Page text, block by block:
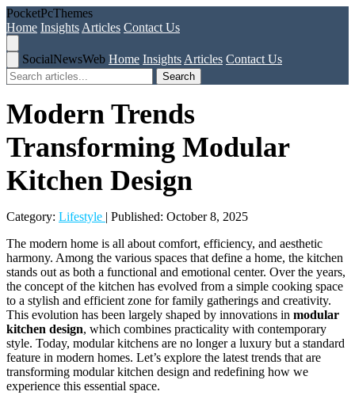
PocketPcThemes
Home Insights Articles Contact Us
SocialNewsWeb Home Insights Articles Contact Us
Search
Modern Trends
Transforming Modular
Kitchen Design
Category: Lifestyle | Published: October 8, 2025
The modern home is all about comfort, efficiency, and aesthetic
harmony. Among the various spaces that define a home, the kitchen
stands out as both a functional and emotional center. Over the years,
the concept of the kitchen has evolved from a simple cooking space
to a stylish and efficient zone for family gatherings and creativity.
This evolution has been largely shaped by innovations in modular
kitchen design, which combines practicality with contemporary
style. Today, modular kitchens are no longer a luxury but a standard
feature in modern homes. Let’s explore the latest trends that are
transforming modular kitchen design and redefining how we
experience this essential space.